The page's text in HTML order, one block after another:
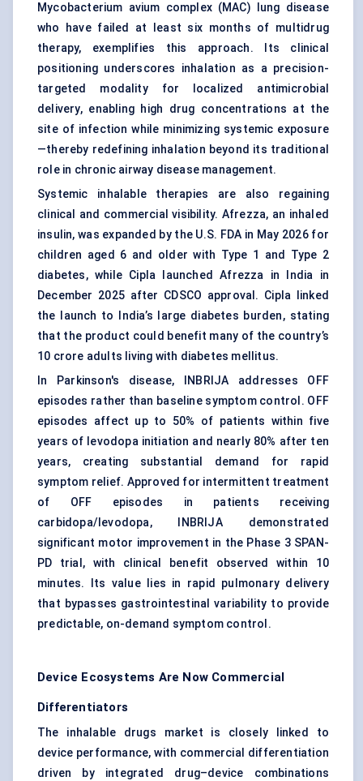
Mycobacterium avium complex (MAC) lung disease
who have failed at least six months of multidrug
therapy, exemplifies this approach. Its clinical
positioning underscores inhalation as a precision-
targeted modality for localized antimicrobial
delivery, enabling high drug concentrations at the
site of infection while minimizing systemic exposure
—thereby redefining inhalation beyond its traditional
role in chronic airway disease management.
Systemic inhalable therapies are also regaining
clinical and commercial visibility. Afrezza, an inhaled
insulin, was expanded by the U.S. FDA in May 2026 for
children aged 6 and older with Type 1 and Type 2
diabetes, while Cipla launched Afrezza in India in
December 2025 after CDSCO approval. Cipla linked
the launch to India’s large diabetes burden, stating
that the product could benefit many of the country’s
10 crore adults living with diabetes mellitus.
In Parkinson's disease, INBRIJA addresses OFF
episodes rather than baseline symptom control. OFF
episodes affect up to 50% of patients within five
years of levodopa initiation and nearly 80% after ten
years, creating substantial demand for rapid
symptom relief. Approved for intermittent treatment
of OFF episodes in patients receiving
carbidopa/levodopa, INBRIJA demonstrated
significant motor improvement in the Phase 3 SPAN-
PD trial, with clinical benefit observed within 10
minutes. Its value lies in rapid pulmonary delivery
that bypasses gastrointestinal variability to provide
predictable, on-demand symptom control.
Device Ecosystems Are Now Commercial
Differentiators
The inhalable drugs market is closely linked to
device performance, with commercial differentiation
driven by integrated drug–device combinations